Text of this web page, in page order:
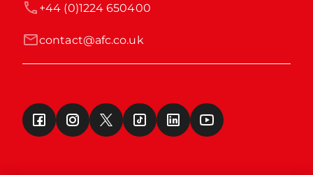
contact@afc.co.uk
+44 (0)1224 650400